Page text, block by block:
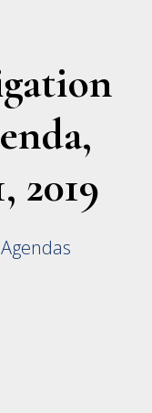
2019